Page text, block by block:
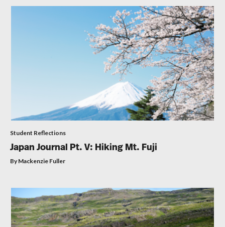
Student Reflections
Japan Journal Pt. V: Hiking Mt. Fuji
By Mackenzie Fuller